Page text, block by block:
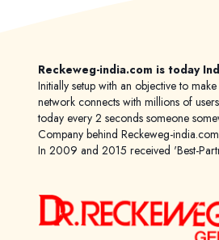
Reckeweg-india.com is today
Initially setup with an objective to
network connects with millions of
today every 2 seconds someone
Company behind Reckeweg-
In 2009 and 2015 received 'Best-